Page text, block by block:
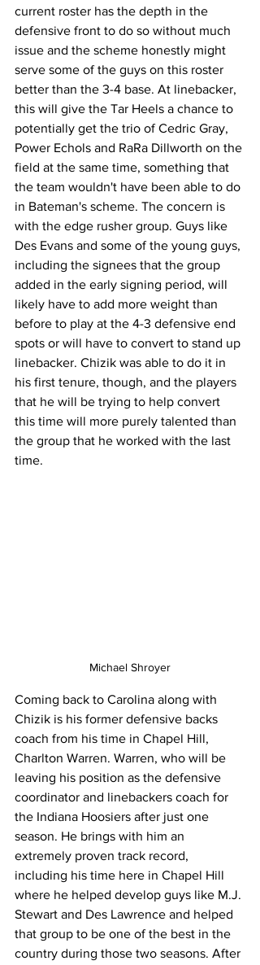
current roster has the depth in the
defensive front to do so without much
issue and the scheme honestly might
serve some of the guys on this roster
better than the 3-4 base. At linebacker,
this will give the Tar Heels a chance to
potentially get the trio of Cedric Gray,
Power Echols and RaRa Dillworth on the
field at the same time, something that
the team wouldn't have been able to do
in Bateman's scheme. The concern is
with the edge rusher group. Guys like
Des Evans and some of the young guys,
including the signees that the group
added in the early signing period, will
likely have to add more weight than
before to play at the 4-3 defensive end
spots or will have to convert to stand up
linebacker. Chizik was able to do it in
his first tenure, though, and the players
that he will be trying to help convert
this time will more purely talented than
the group that he worked with the last
time.
Michael Shroyer
Coming back to Carolina along with
Chizik is his former defensive backs
coach from his time in Chapel Hill,
Charlton Warren. Warren, who will be
leaving his position as the defensive
coordinator and linebackers coach for
the Indiana Hoosiers after just one
season. He brings with him an
extremely proven track record,
including his time here in Chapel Hill
where he helped develop guys like M.J.
Stewart and Des Lawrence and helped
that group to be one of the best in the
country during those two seasons. After